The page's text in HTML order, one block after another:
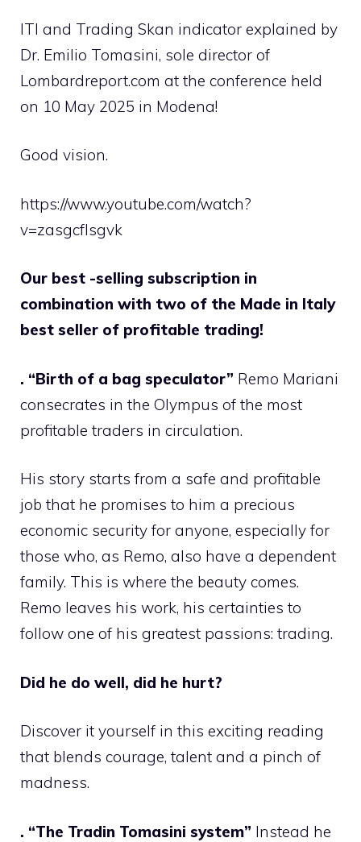
ITI and Trading Skan indicator explained by
Dr. Emilio Tomasini, sole director of
Lombardreport.com at the conference held
on 10 May 2025 in Modena!
Good vision.
https://www.youtube.com/watch?
v=zasgcflsgvk
Our best -selling subscription in
combination with two of the Made in Italy
best seller of profitable trading!
. “Birth of a bag speculator” Remo Mariani
consecrates in the Olympus of the most
profitable traders in circulation.
His story starts from a safe and profitable
job that he promises to him a precious
economic security for anyone, especially for
those who, as Remo, also have a dependent
family. This is where the beauty comes.
Remo leaves his work, his certainties to
follow one of his greatest passions: trading.
Did he do well, did he hurt?
Discover it yourself in this exciting reading
that blends courage, talent and a pinch of
madness.
. “The Tradin Tomasini system” Instead he